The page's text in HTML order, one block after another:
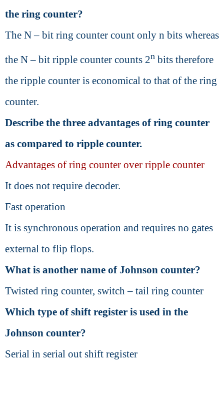
the ring counter?
The N – bit ring counter count only n bits whereas
the N – bit ripple counter counts 2n bits therefore
the ripple counter is economical to that of the ring
counter.
Describe the three advantages of ring counter
as compared to ripple counter.
Advantages of ring counter over ripple counter
It does not require decoder.
Fast operation
It is synchronous operation and requires no gates
external to flip flops.
What is another name of Johnson counter?
Twisted ring counter, switch – tail ring counter
Which type of shift register is used in the
Johnson counter?
Serial in serial out shift register